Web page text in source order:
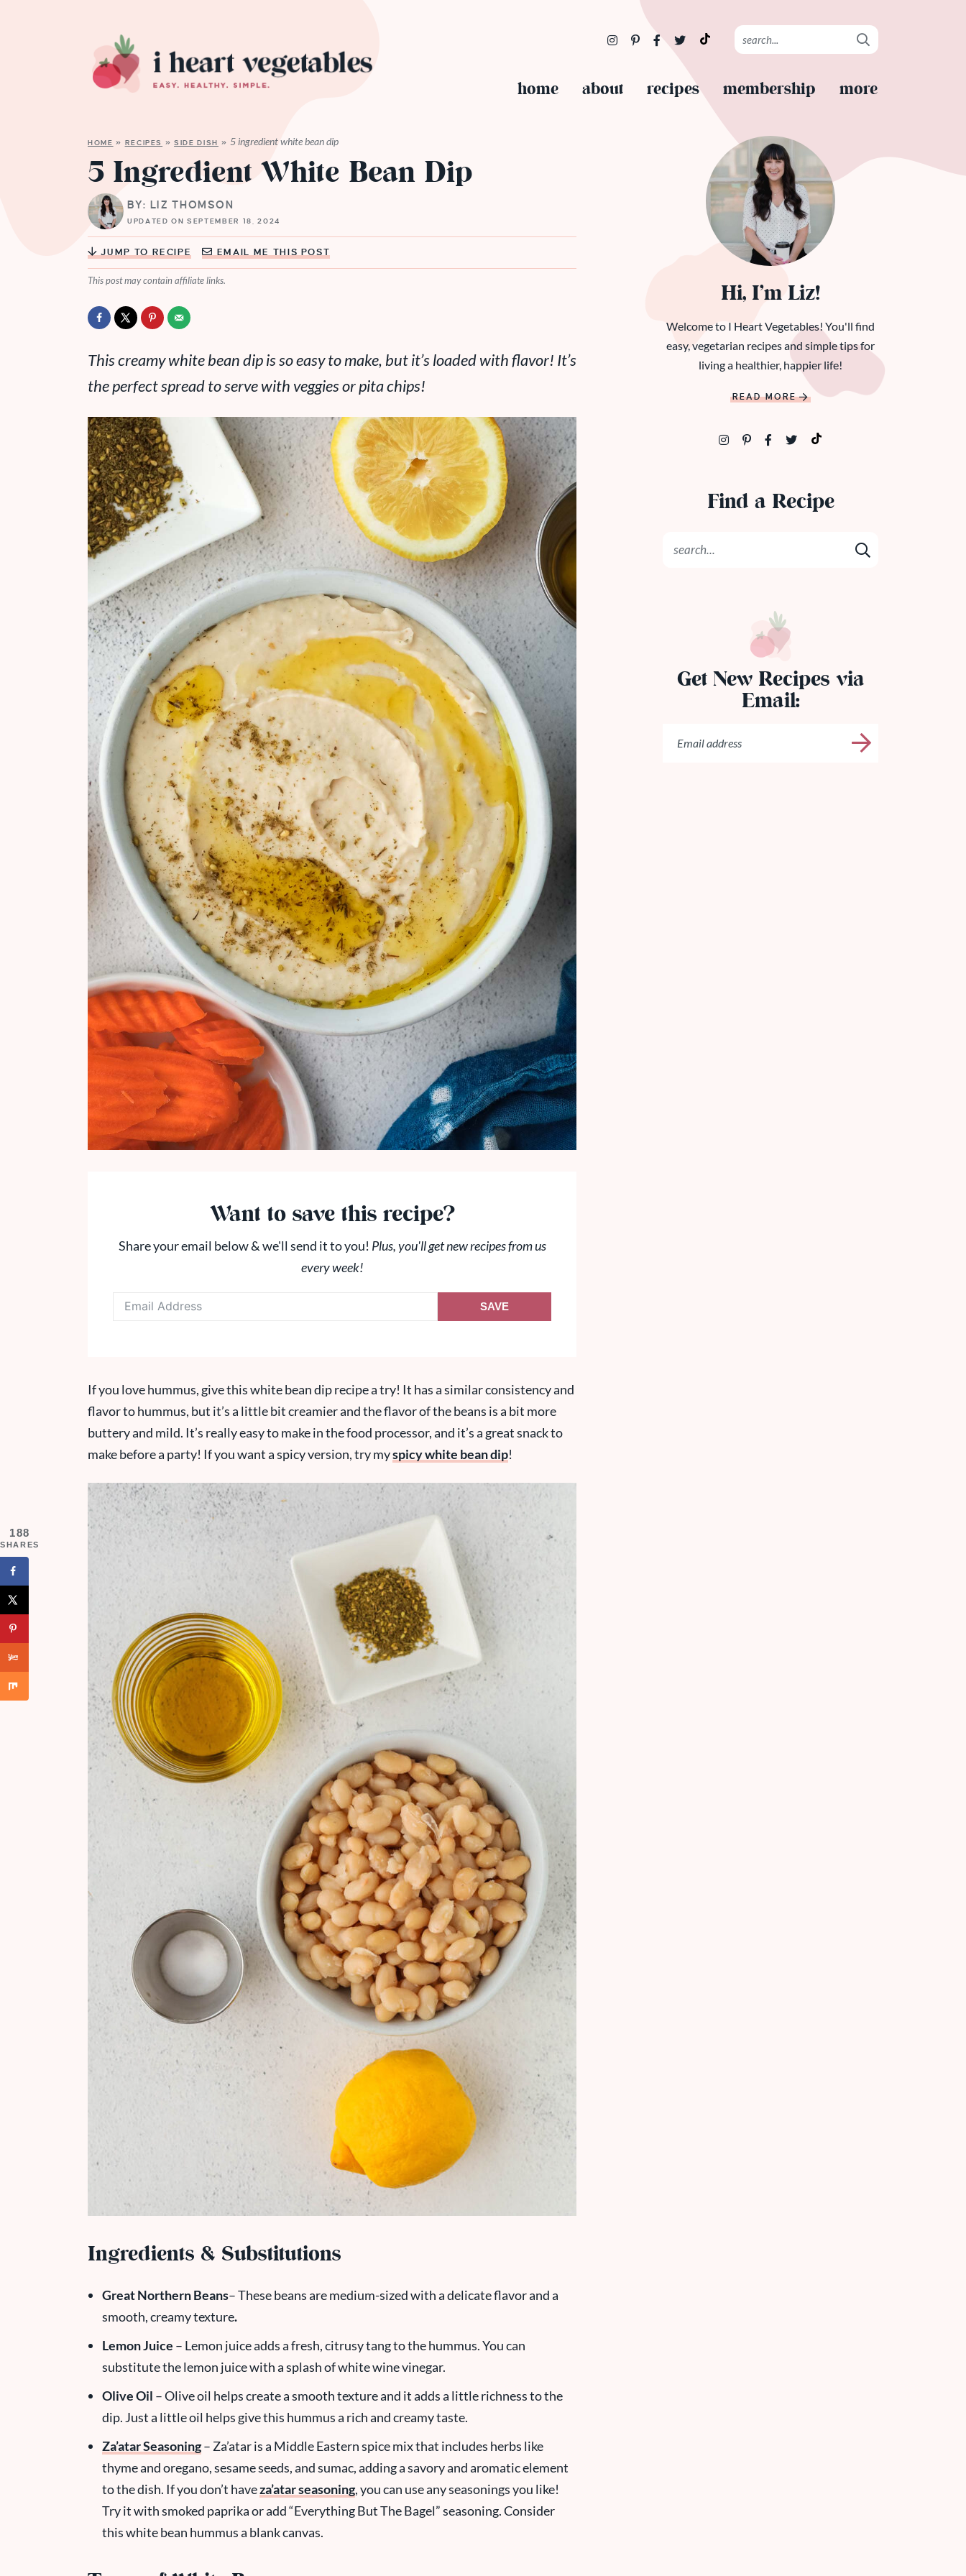
home about recipes membership more
HOME » RECIPES »SIDE DISH » 5 ingredient white bean dip
5 Ingredient White Bean Dip
BY: LIZ THOMSON
UPDATED ON SEPTEMBER 18, 2024
JUMP TO RECIPE EMAIL ME THIS POST
This post may contain affiliate links.
This creamy white bean dip is so easy to make, but it’s loaded with flavor! It’s
the perfect spread to serve with veggies or pita chips!
Want to save this recipe?
Share your email below & we'll send it to you! Plus, you'll get new recipes from us
every week!
SAVE
If you love hummus, give this white bean dip recipe a try! It has a similar consistency and
flavor to hummus, but it’s a little bit creamier and the flavor of the beans is a bit more
buttery and mild. It’s really easy to make in the food processor, and it’s a great snack to
make before a party! If you want a spicy version, try myspicy white bean dip!
Ingredients & Substitutions
Great Northern Beans– These beans are medium-sized with a delicate flavor and a
smooth, creamy texture.
Lemon Juice – Lemon juice adds a fresh, citrusy tang to the hummus. You can
substitute the lemon juice with a splash of white wine vinegar.
Olive Oil – Olive oil helps create a smooth texture and it adds a little richness to the
dip. Just a little oil helps give this hummus a rich and creamy taste.
Za’atar Seasoning– Za’atar is a Middle Eastern spice mix that includes herbs like
thyme and oregano, sesame seeds, and sumac, adding a savory and aromatic element
to the dish. If you don’t haveza’atar seasoning, you can use any seasonings you like!
Try it with smoked paprika or add “Everything But The Bagel” seasoning. Consider
this white bean hummus a blank canvas.
Hi, I’m Liz!
Welcome to I Heart Vegetables! You'll find
easy, vegetarian recipes and simple tips for
living a healthier, happier life!
READ MORE
Find a Recipe
Get New Recipes via
Email:
188
SHARES